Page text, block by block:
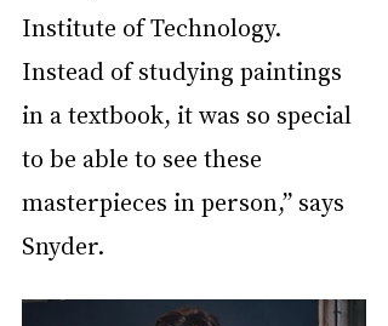
Institute of Technology.
Instead of studying paintings
in a textbook, it was so special
to be able to see these
masterpieces in person,” says
Snyder.